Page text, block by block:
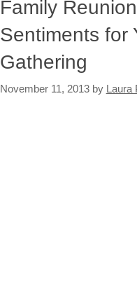
Family
Sentiments for
Gathering
November 11, 2013 by Laura